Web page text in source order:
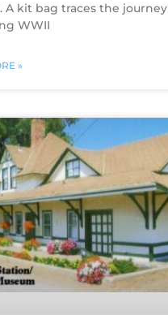
A kit bag traces the journey
WWII
»